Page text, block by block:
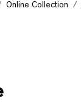
Online Collection